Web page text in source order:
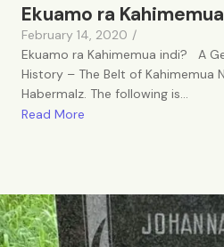
Ekuamo ra
February 14, 2020 /
Ekuamo ra Kahimemua indi? A
History – The Belt of Kahimemua
Habermalz. The following is...
Read More